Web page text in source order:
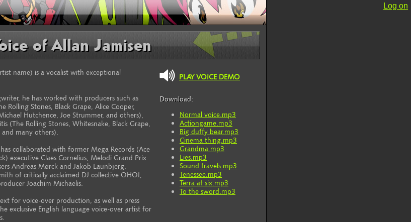
Log on
of Allan Jamisen
name) is a vocalist with exceptional
he has worked with producers such as
Rolling Stones, Black Grape, Alice Cooper,
Hutchence, Joe Strummer, and others),
(The Rolling Stones, Whitesnake, Black Grape,
many others).
collaborated with former Mega Records (Ace
executive Claes Cornelius, Melodi Grand Prix
Andreas Mørck and Jakob Launbjerg,
of critically acclaimed DJ collective OHOI,
Joachim Michaelis.
for voice-over production, as well as press
exclusive English language voice-over artist for
PLAY VOICE DEMO
Download:
Normal voice.mp3
Actiongame.mp3
Big duffy bear.mp3
Cinema thing.mp3
Grandma.mp3
Lies.mp3
Sound travels.mp3
Tenessee.mp3
Terra at six.mp3
To the sword.mp3